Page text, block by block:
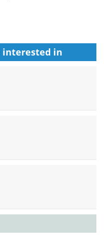
interested in